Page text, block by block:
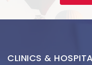
CLINICS &